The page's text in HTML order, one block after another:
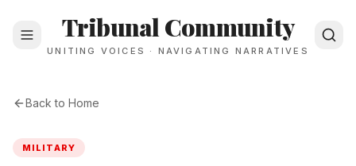
Tribunal Community
UNITING VOICES · NAVIGATING NARRATIVES
Back to Home
MILITARY